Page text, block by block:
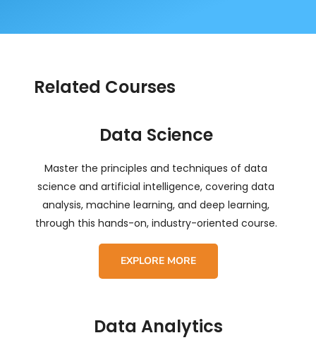
Related Courses
Data Science
Master the principles and techniques of data
science and artificial intelligence, covering data
analysis, machine learning, and deep learning,
through this hands-on, industry-oriented course.
EXPLORE MORE
Data Analytics